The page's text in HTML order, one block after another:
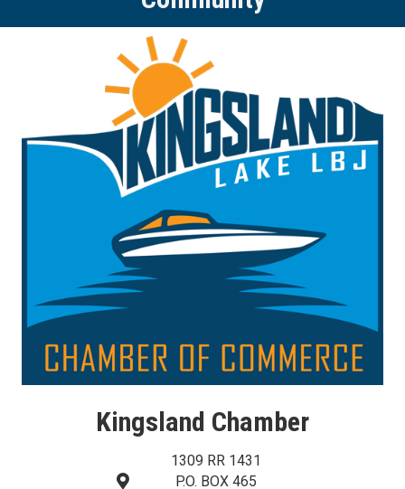
Kingsland Chamber
map and address
1309 RR 1431
P.O. BOX 465